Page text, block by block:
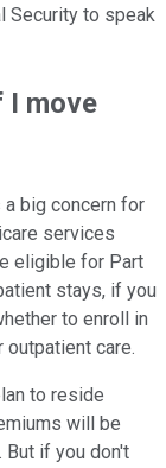
Security to speak
I move
a big concern for
services
eligible for Part
stays, if you
to enroll in
outpatient care.
to reside
will be
But if you don't